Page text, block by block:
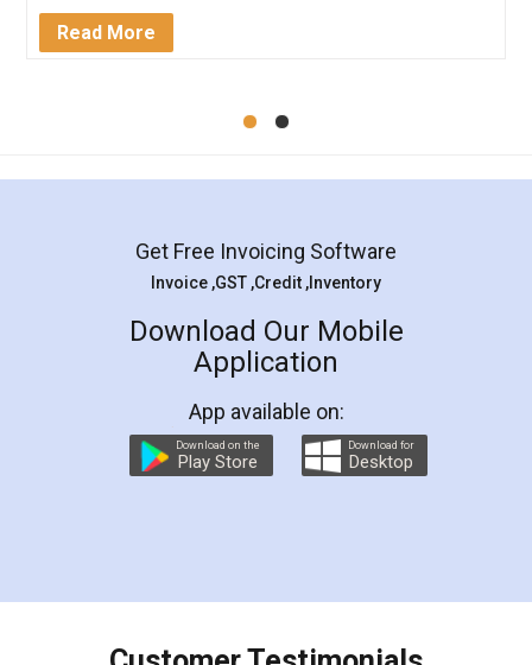
Mohit Koul
Rental Agreement
LegalDocs is an excellent and professional
online service which helps you step by step in
preparation and registration. They helped me in
preparing my Rental Agreement as a Tenant at
the comfort of my home and even did a second
charges online) which again makes the whole
final amt to be paid as well as discount coupons